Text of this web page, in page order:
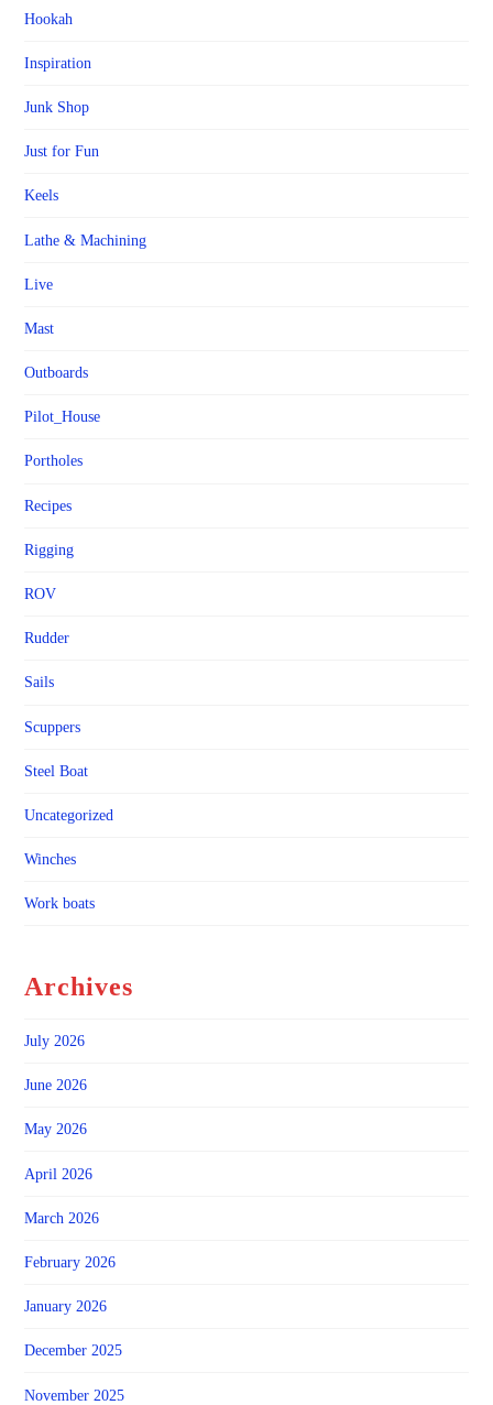
Hookah
Inspiration
Junk Shop
Just for Fun
Keels
Lathe & Machining
Live
Mast
Outboards
Pilot_House
Portholes
Recipes
Rigging
ROV
Rudder
Sails
Scuppers
Steel Boat
Uncategorized
Winches
Work boats
Archives
July 2026
June 2026
May 2026
April 2026
March 2026
February 2026
January 2026
December 2025
November 2025